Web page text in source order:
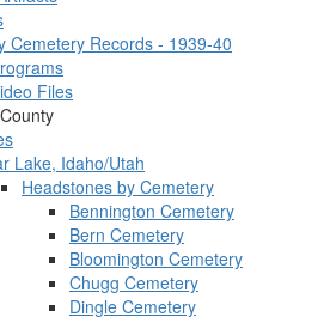
Cemetery Records - 1939-40
Files
Lake, Idaho/Utah
Headstones by Cemetery
Bennington Cemetery
Bern Cemetery
Bloomington Cemetery
Chugg Cemetery
Dingle Cemetery